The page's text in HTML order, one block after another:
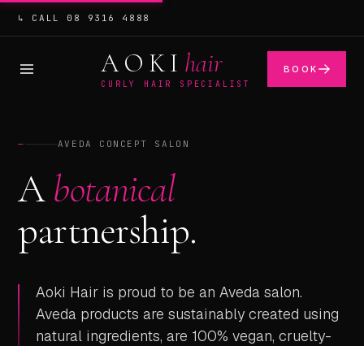
↳ CALL 08 9316 4888
AOKI hair
CURLY HAIR SPECIALIST
BOOK
— AVEDA CONCEPT SALON
Abotanical
partnership.
Aoki Hair is proud to be an Aveda salon.
Aveda products are sustainably created using
natural ingredients, are 100% vegan, cruelty-